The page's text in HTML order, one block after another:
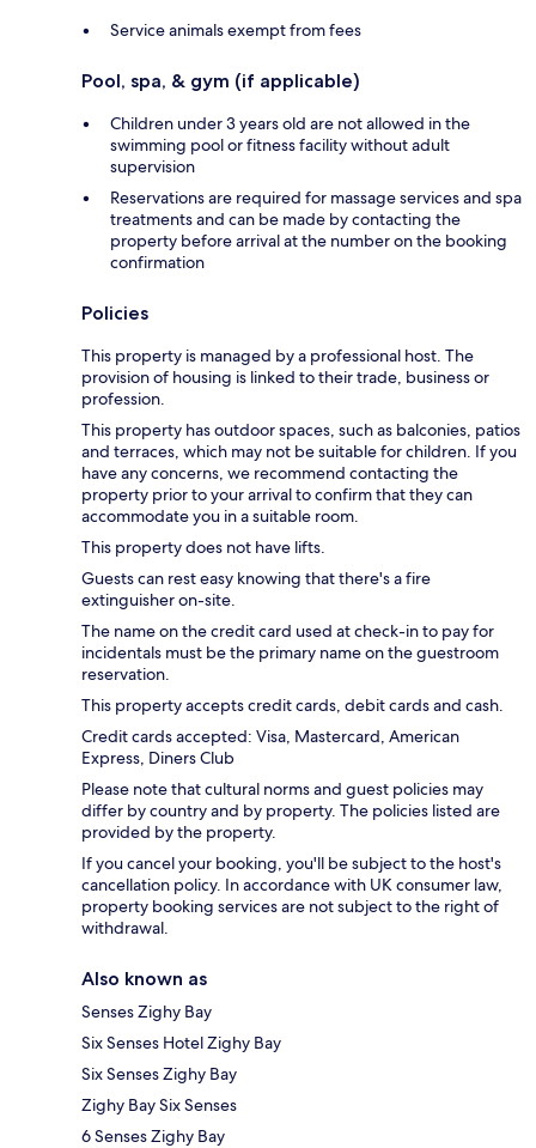
Service animals exempt from fees
Pool, spa, & gym (if applicable)
Children under 3 years old are not allowed in the
swimming pool or fitness facility without adult
supervision
Reservations are required for massage services and spa
treatments and can be made by contacting the
property before arrival at the number on the booking
confirmation
Policies
This property is managed by a professional host. The
provision of housing is linked to their trade, business or
profession.
This property has outdoor spaces, such as balconies, patios
and terraces, which may not be suitable for children. If you
have any concerns, we recommend contacting the
property prior to your arrival to confirm that they can
accommodate you in a suitable room.
This property does not have lifts.
Guests can rest easy knowing that there's a fire
extinguisher on-site.
The name on the credit card used at check-in to pay for
incidentals must be the primary name on the guestroom
reservation.
This property accepts credit cards, debit cards and cash.
Credit cards accepted: Visa, Mastercard, American
Express, Diners Club
Please note that cultural norms and guest policies may
differ by country and by property. The policies listed are
provided by the property.
If you cancel your booking, you'll be subject to the host's
cancellation policy. In accordance with UK consumer law,
property booking services are not subject to the right of
withdrawal.
Also known as
Senses Zighy Bay
Six Senses Hotel Zighy Bay
Six Senses Zighy Bay
Zighy Bay Six Senses
6 Senses Zighy Bay